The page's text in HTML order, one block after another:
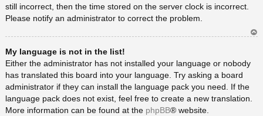
still incorrect, then the time stored on the server clock is incorrect.
Please notify an administrator to correct the problem.
a
My language is not in the list!
Either the administrator has not installed your language or nobody
has translated this board into your language. Try asking a board
administrator if they can install the language pack you need. If the
language pack does not exist, feel free to create a new translation.
More information can be found at the phpBB® website.